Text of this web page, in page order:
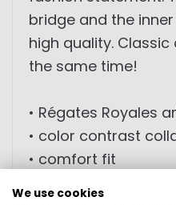
bridge and the
high quality.
the same time!
• Régates Royales
• color contrast
• comfort fit
We use cookies